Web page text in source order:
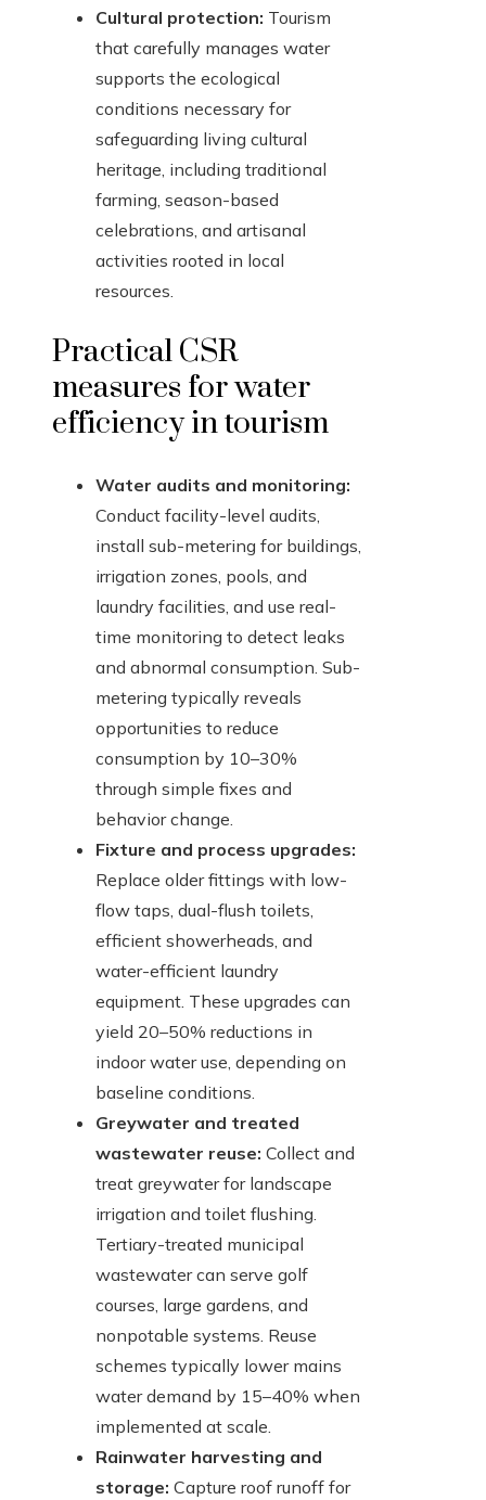
Cultural protection: Tourism
that carefully manages water
supports the ecological
conditions necessary for
safeguarding living cultural
heritage, including traditional
farming, season-based
celebrations, and artisanal
activities rooted in local
resources.
Practical CSR
measures for water
efficiency in tourism
Water audits and monitoring:
Conduct facility-level audits,
install sub-metering for buildings,
irrigation zones, pools, and
laundry facilities, and use real-
time monitoring to detect leaks
and abnormal consumption. Sub-
metering typically reveals
opportunities to reduce
consumption by 10–30%
through simple fixes and
behavior change.
Fixture and process upgrades:
Replace older fittings with low-
flow taps, dual-flush toilets,
efficient showerheads, and
water-efficient laundry
equipment. These upgrades can
yield 20–50% reductions in
indoor water use, depending on
baseline conditions.
Greywater and treated
wastewater reuse: Collect and
treat greywater for landscape
irrigation and toilet flushing.
Tertiary-treated municipal
wastewater can serve golf
courses, large gardens, and
nonpotable systems. Reuse
schemes typically lower mains
water demand by 15–40% when
implemented at scale.
Rainwater harvesting and
storage: Capture roof runoff for